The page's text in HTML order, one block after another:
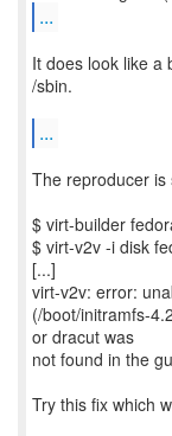
...
It does look like a
/sbin.
...
The reproducer is
$ virt-builder
$ virt-v2v -i disk
[...]
virt-v2v: error:
(/boot/initramfs-
or dracut was
not found in the
Try this fix which